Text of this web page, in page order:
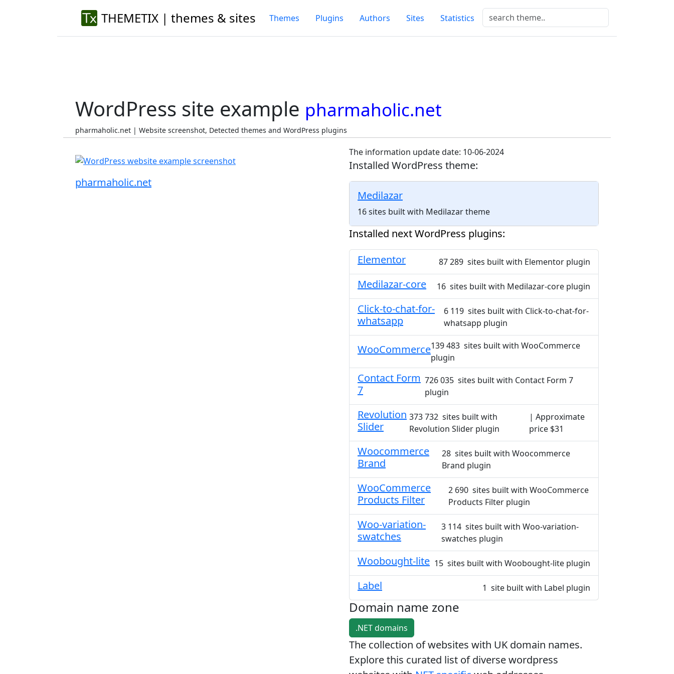
THEMETIX | themes & sites Themes Plugins Authors Sites Statistics
WordPress site example pharmaholic.net
pharmaholic.net | Website screenshot, Detected themes and WordPress plugins
pharmaholic.net
The information update date: 10-06-2024
Installed WordPress theme:
Medilazar
16 sites built with Medilazar theme
Installed next WordPress plugins:
Elementor
87 289 sites built with Elementor plugin
Medilazar-core 16 sites built with Medilazar-core plugin
Click-to-chat-for-
whatsapp
6 119 sites built with Click-to-chat-for-
whatsapp plugin
WooCommerce139 483 sites built with WooCommerce
plugin
Contact Form
7
726 035 sites built with Contact Form 7
plugin
Revolution
Slider
373 732 sites built with
Revolution Slider plugin
| Approximate
price $31
Woocommerce
Brand
28 sites built with Woocommerce
Brand plugin
WooCommerce
Products Filter
2 690 sites built with WooCommerce
Products Filter plugin
Woo-variation-
swatches
3 114 sites built with Woo-variation-
swatches plugin
Woobought-lite 15 sites built with Woobought-lite plugin
Label 1 site built with Label plugin
Domain name zone
.NET domains
The collection of websites with UK domain names.
Explore this curated list of diverse wordpress